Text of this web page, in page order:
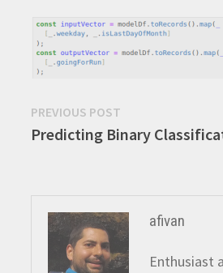
Post
navigation
PREVIOUS POST
post:
Predicting Binary
afivan
Enthusiast